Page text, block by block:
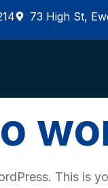
73 High St,
This is